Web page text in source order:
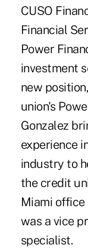
CUSO
Financial
Power
investment
new
union's
Gonzalez
experience
industry to
the credit
Miami office
was a vice
specialist.